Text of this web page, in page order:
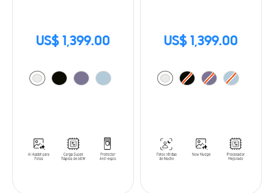
US$ 1,399.00 US$ 1,399.00